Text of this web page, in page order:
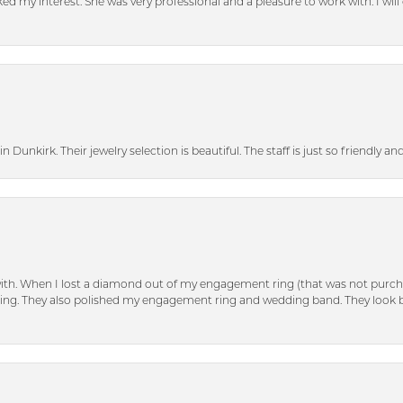
my interest. She was very professional and a pleasure to work with. I
Dunkirk. Their jewelry selection is beautiful. The staff is just so friendly
When I lost a diamond out of my engagement ring (that was not
They also polished my engagement ring and wedding band. They look